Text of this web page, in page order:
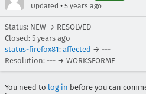
Updated • 5 years ago
Status: NEW → RESOLVED
Closed: 5 years ago
status-firefox81: affected → ---
Resolution: --- → WORKSFORME
You need to log in before you can